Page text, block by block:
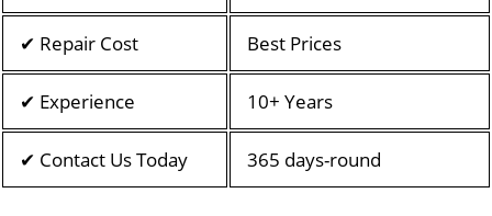
✔ Repair Cost Best Prices
✔ Experience 10+ Years
✔ Contact Us Today 365 days-round